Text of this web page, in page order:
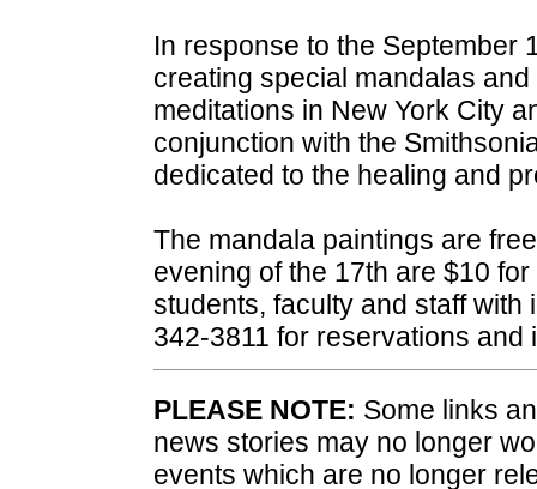
In response to the September
creating special mandalas
meditations in New York City
conjunction with the
dedicated to the healing and
The mandala paintings are
evening of the 17th are $10
students, faculty and staff
342-3811 for reservations and
PLEASE NOTE: Some links
news stories may no longer
events which are no longer